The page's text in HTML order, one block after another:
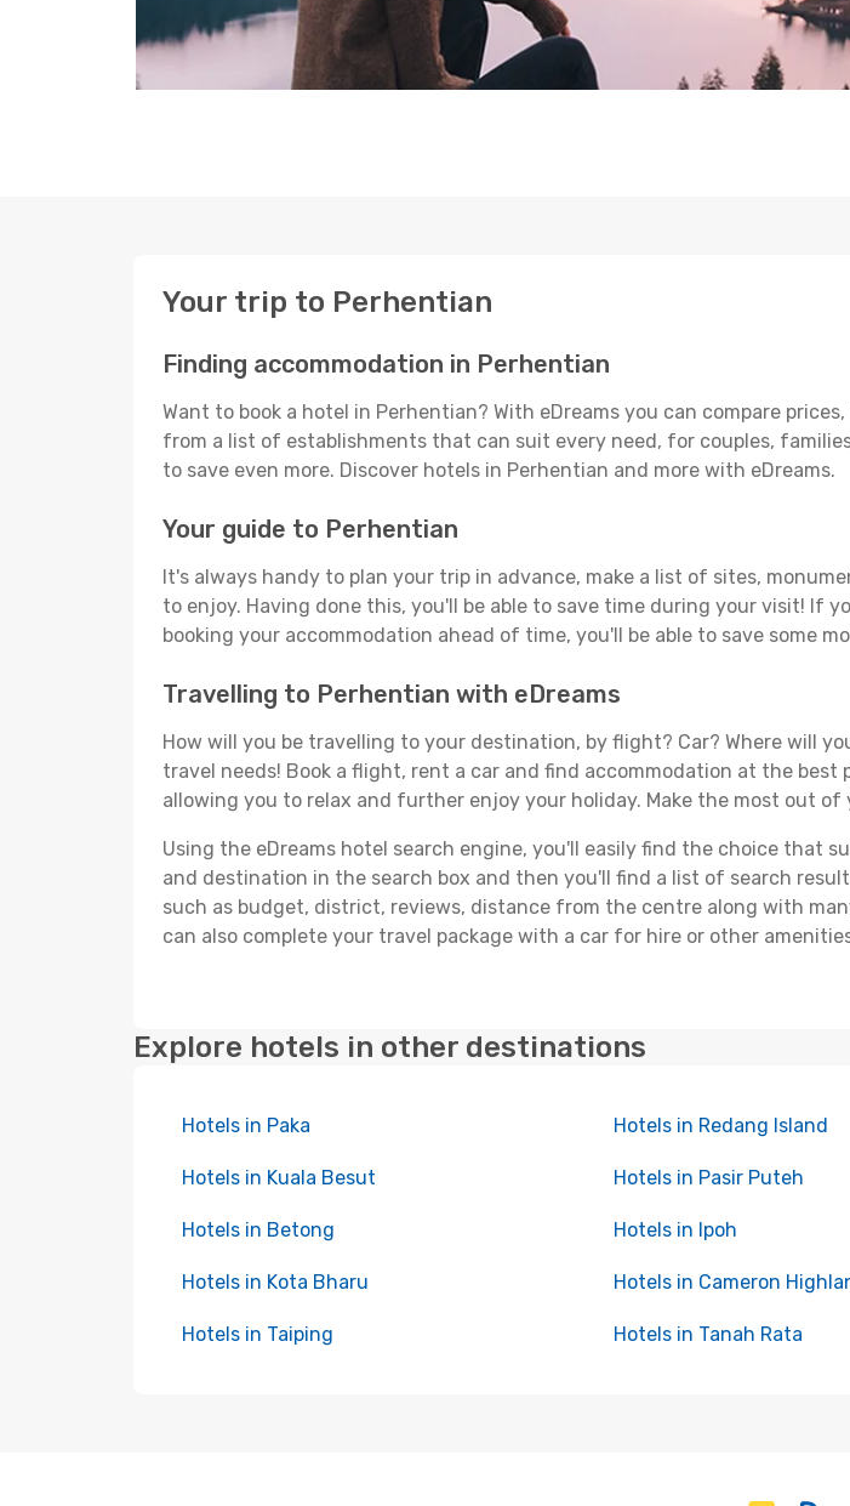
Your trip to Perhentian
Finding accommodation in Perhentian
Want to book a hotel in Perhentian? With eDreams you can compare
from a list of establishments that can suit every need, for couples,
to save even more. Discover hotels in Perhentian and more with eDreams.
Your guide to Perhentian
It's always handy to plan your trip in advance, make a list of sites,
to enjoy. Having done this, you'll be able to save time during your visit! If
booking your accommodation ahead of time, you'll be able to save some
Travelling to Perhentian with eDreams
How will you be travelling to your destination, by flight? Car? Where will
travel needs! Book a flight, rent a car and find accommodation at the best
allowing you to relax and further enjoy your holiday. Make the most out
Using the eDreams hotel search engine, you'll easily find the choice that
and destination in the search box and then you'll find a list of search
such as budget, district, reviews, distance from the centre along with
can also complete your travel package with a car for hire or other
Explore hotels in other destinations
Hotels in Paka Hotels in Redang Island
Hotels in Kuala Besut Hotels in Pasir Puteh
Hotels in Betong Hotels in Ipoh
Hotels in Kota Bharu Hotels in Cameron
Hotels in Taiping Hotels in Tanah Rata